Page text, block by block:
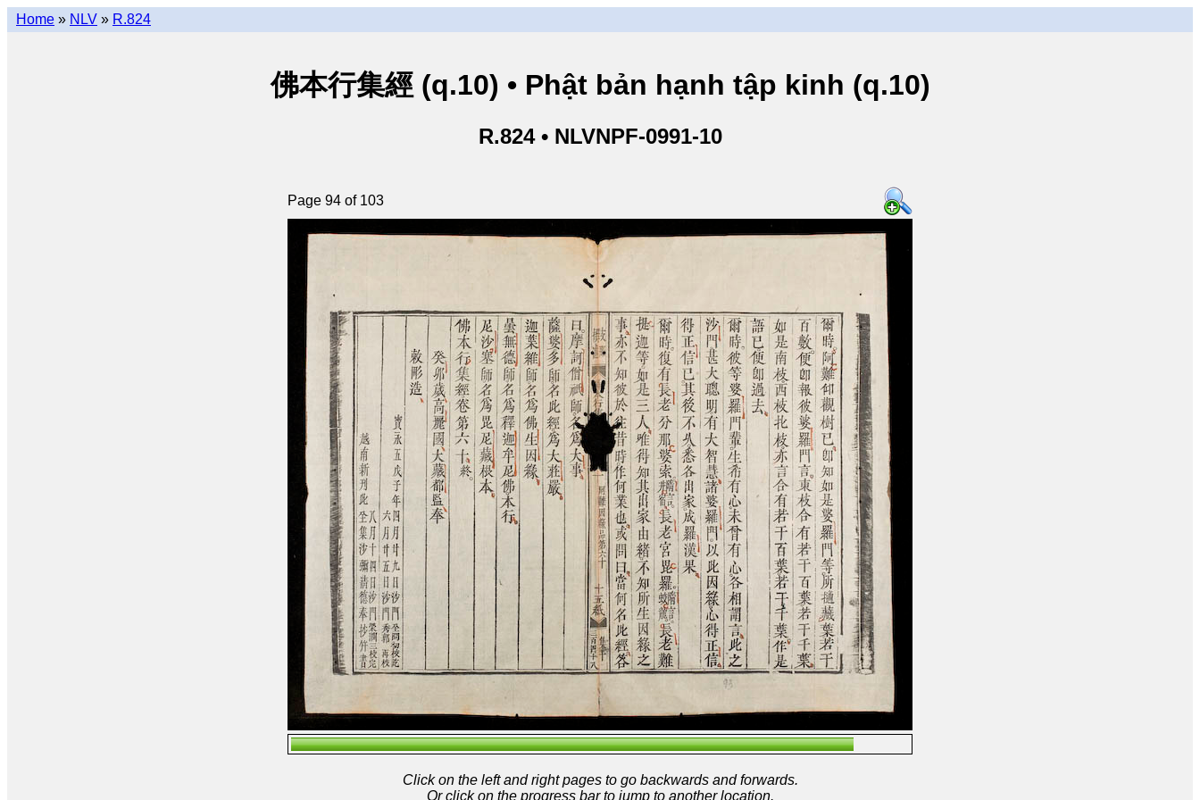
Home » NLV » R.824
佛本行集經 (q.10) • Phật bản hạnh tập kinh (q.10)
R.824 • NLVNPF-0991-10
Page 94 of 103
Click on the left and right pages to go backwards and forwards.
Or click on the progress bar to jump to another location.